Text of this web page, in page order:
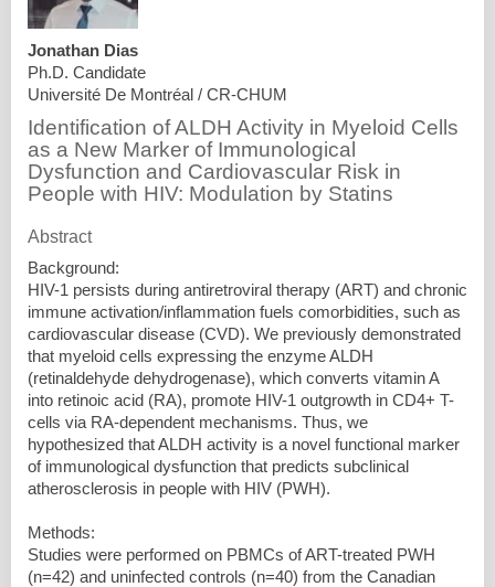
Jonathan Dias
Ph.D. Candidate
Université De Montréal / CR-CHUM
Identification of ALDH Activity in Myeloid Cells
as a New Marker of Immunological
Dysfunction and Cardiovascular Risk in
People with HIV: Modulation by Statins
Abstract
Background:
HIV-1 persists during antiretroviral therapy (ART) and chronic
immune activation/inflammation fuels comorbidities, such as
cardiovascular disease (CVD). We previously demonstrated
that myeloid cells expressing the enzyme ALDH
(retinaldehyde dehydrogenase), which converts vitamin A
into retinoic acid (RA), promote HIV-1 outgrowth in CD4+ T-
cells via RA-dependent mechanisms. Thus, we
hypothesized that ALDH activity is a novel functional marker
of immunological dysfunction that predicts subclinical
atherosclerosis in people with HIV (PWH).
Methods:
Studies were performed on PBMCs of ART-treated PWH
(n=42) and uninfected controls (n=40) from the Canadian